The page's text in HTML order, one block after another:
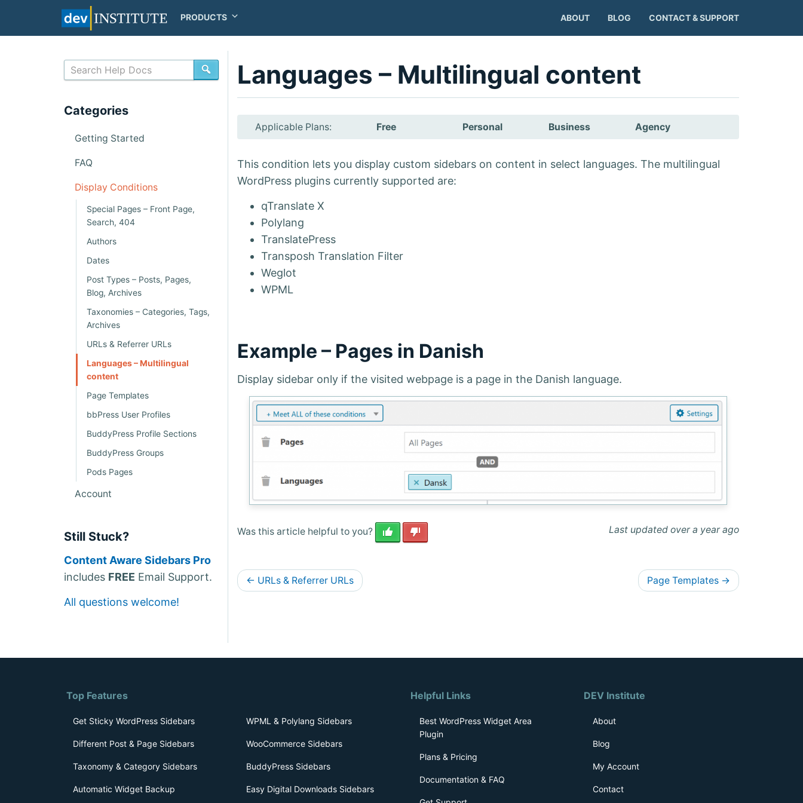
PRODUCTS ABOUT BLOG CONTACT & SUPPORT
Languages – Multilingual content
Applicable Plans: Free Personal Business Agency
This condition lets you display custom sidebars on content in select languages. The multilingual
WordPress plugins currently supported are:
qTranslate X
Polylang
TranslatePress
Transposh Translation Filter
Weglot
WPML
Example – Pages in Danish
Display sidebar only if the visited webpage is a page in the Danish language.
Was this article helpful to you? Last updated over a year ago
D
o
n
g
← URLs & Referrer URLs Page Templates →
SEARCH
Categories
Getting Started
FAQ
Display Conditions
Special Pages – Front Page,
Search, 404
Authors
Dates
Post Types – Posts, Pages,
Blog, Archives
Taxonomies – Categories, Tags,
Archives
URLs & Referrer URLs
Languages – Multilingual
content
Page Templates
bbPress User Profiles
BuddyPress Profile Sections
BuddyPress Groups
Pods Pages
Account
Still Stuck?
Content Aware Sidebars Pro
includes FREE Email Support.
All questions welcome!
Top Features
Get Sticky WordPress Sidebars
Different Post & Page Sidebars
Taxonomy & Category Sidebars
Automatic Widget Backup
WPML & Polylang Sidebars
WooCommerce Sidebars
BuddyPress Sidebars
Easy Digital Downloads Sidebars
Helpful Links
Best WordPress Widget Area
Plugin
Plans & Pricing
Documentation & FAQ
DEV Institute
About
Blog
My Account
Contact